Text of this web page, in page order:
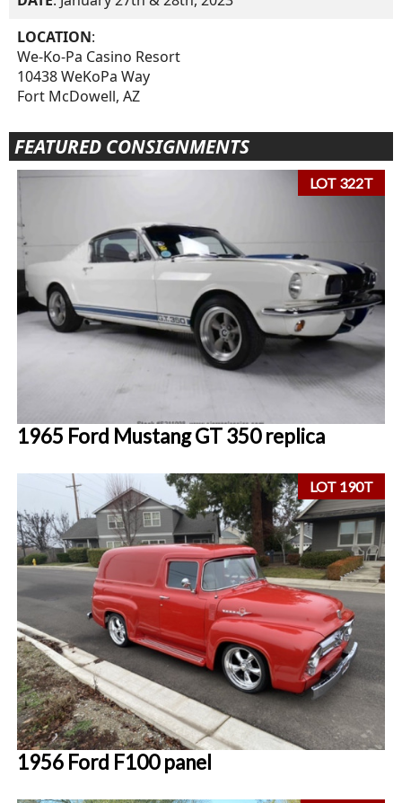
LOCATION:
We-Ko-Pa Casino Resort
10438 WeKoPa Way
Fort McDowell, AZ
FEATURED CONSIGNMENTS
LOT 322T
1965 Ford Mustang GT 350 replica
LOT 190T
1956 Ford F100 panel